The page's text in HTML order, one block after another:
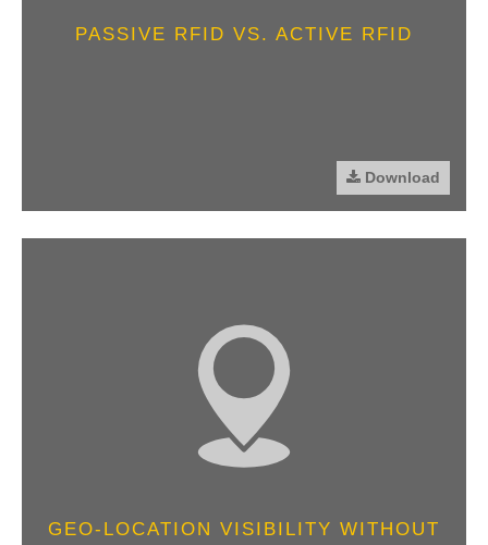
PASSIVE RFID VS. ACTIVE RFID
Download
GEO-LOCATION VISIBILITY WITHOUT